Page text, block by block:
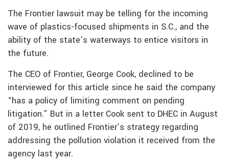
The Frontier lawsuit may be telling for the incoming
wave of plastics-focused shipments in S.C., and the
ability of the state’s waterways to entice visitors in
the future.
The CEO of Frontier, George Cook, declined to be
interviewed for this article since he said the company
“has a policy of limiting comment on pending
litigation.” But in a letter Cook sent to DHEC in August
of 2019, he outlined Frontier’s strategy regarding
addressing the pollution violation it received from the
agency last year.